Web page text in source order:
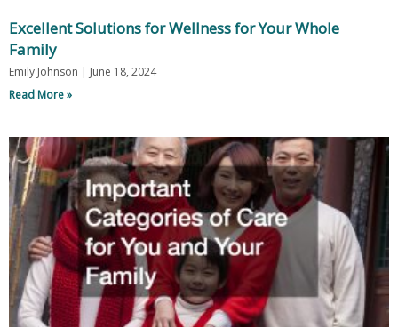
Excellent Solutions for Wellness for Your Whole
Family
Emily Johnson
June 18, 2024
Read More »